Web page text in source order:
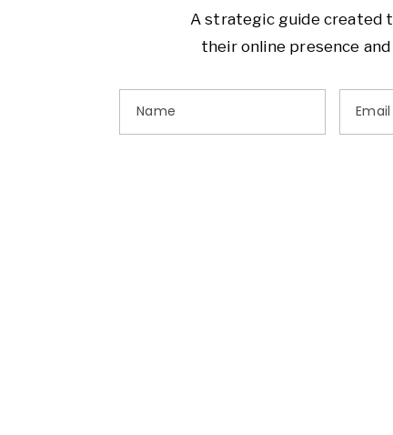
A strategic guide created
their online presence
Email
Name